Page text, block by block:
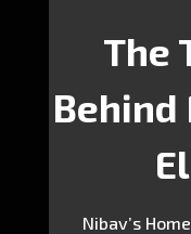
The
Behind
Nibav’s